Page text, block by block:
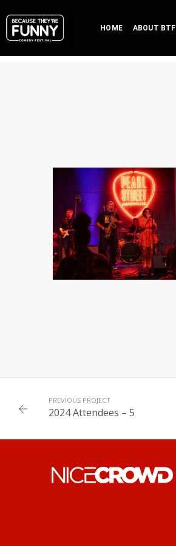
HOME ABOUT BTF
PREVIOUS PROJECT
2024 Attendees – 5